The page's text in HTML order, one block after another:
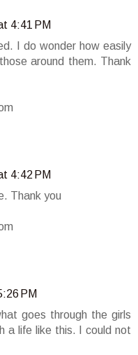
4:41 PM
I do wonder how easily
around them. Thank
4:42 PM
Thank you
PM
goes through the girls
a life like this. I could not